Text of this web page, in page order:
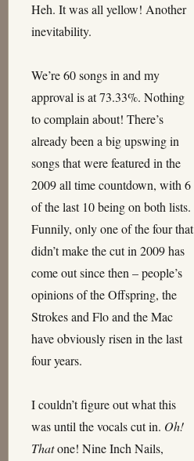
Heh. It was all yellow! Another
inevitability.
We’re 60 songs in and my
approval is at 73.33%. Nothing
to complain about! There’s
already been a big upswing in
songs that were featured in the
2009 all time countdown, with 6
of the last 10 being on both lists.
Funnily, only one of the four that
didn’t make the cut in 2009 has
come out since then – people’s
opinions of the Offspring, the
Strokes and Flo and the Mac
have obviously risen in the last
four years.
I couldn’t figure out what this
was until the vocals cut in. Oh!
Thatone! Nine Inch Nails,